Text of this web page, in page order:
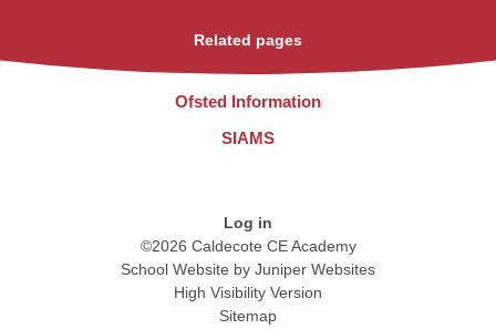
Related pages
Ofsted Information
SIAMS
Log in
©2026 Caldecote CE Academy
School Website by Juniper Websites
High Visibility Version
Sitemap